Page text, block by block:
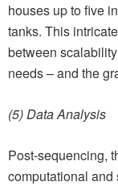
houses up to five
tanks. This
between
needs – and the
(5) Data Analysis
Post-sequencing,
computational